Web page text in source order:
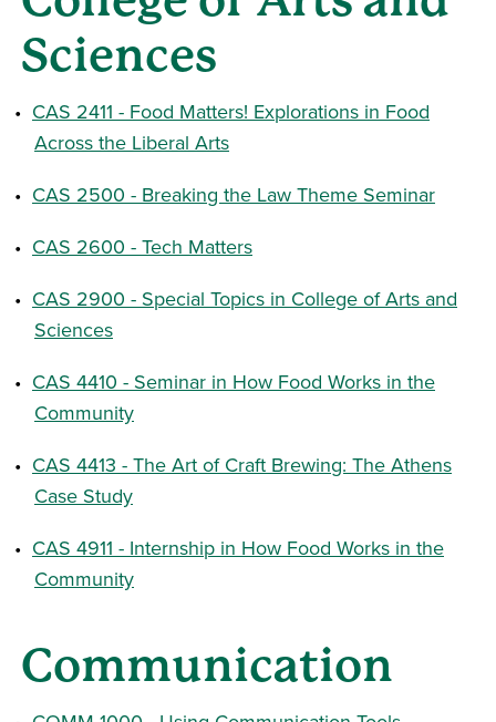
Sciences
• CAS 2411 - Food Matters! Explorations in Food
Across the Liberal Arts
• CAS 2500 - Breaking the Law Theme Seminar
• CAS 2600 - Tech Matters
• CAS 2900 - Special Topics in College of Arts and
Sciences
• CAS 4410 - Seminar in How Food Works in the
Community
• CAS 4413 - The Art of Craft Brewing: The Athens
Case Study
• CAS 4911 - Internship in How Food Works in the
Community
Communication